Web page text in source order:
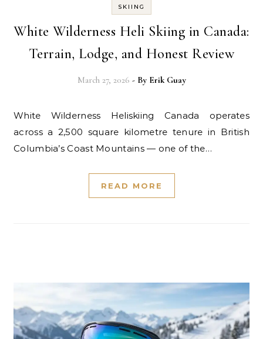
SKIING
White Wilderness Heli Skiing in Canada:
Terrain, Lodge, and Honest Review
March 27, 2026 - By Erik Guay
White Wilderness Heliskiing Canada operates
across a 2,500 square kilometre tenure in British
Columbia’s Coast Mountains — one of the…
READ MORE